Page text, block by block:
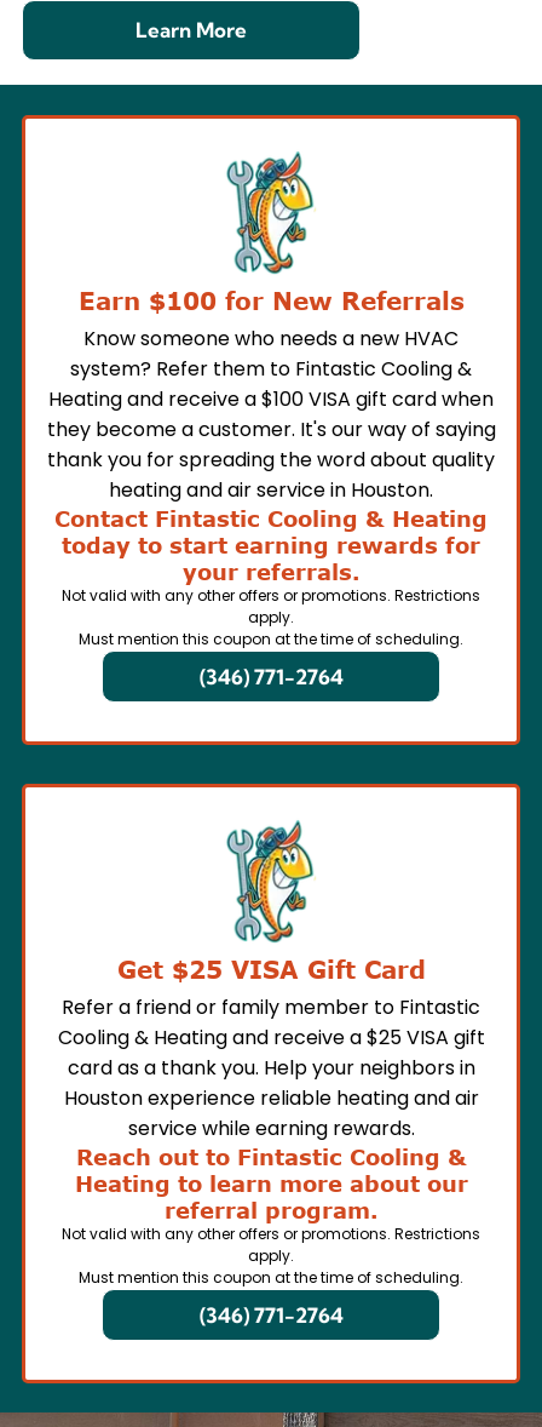
Learn More
Earn $100 for New Referrals
Know someone who needs a new HVAC
system? Refer them to Fintastic Cooling &
Heating and receive a $100 VISA gift card when
they become a customer. It's our way of saying
thank you for spreading the word about quality
heating and air service in Houston.
Contact Fintastic Cooling & Heating
today to start earning rewards for
your referrals.
Not valid with any other offers or promotions. Restrictions
apply.
Must mention this coupon at the time of scheduling.
(346) 771-2764
Get $25 VISA Gift Card
Refer a friend or family member to Fintastic
Cooling & Heating and receive a $25 VISA gift
card as a thank you. Help your neighbors in
Houston experience reliable heating and air
service while earning rewards.
Reach out to Fintastic Cooling &
Heating to learn more about our
referral program.
Not valid with any other offers or promotions. Restrictions
apply.
Must mention this coupon at the time of scheduling.
(346) 771-2764